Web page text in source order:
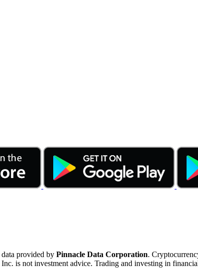
provided by Pinnacle Data Corporation.
is not investment advice. Trading and investing in